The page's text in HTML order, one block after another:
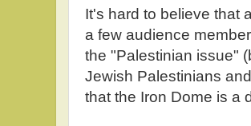
It's hard to believe that
a few audience
the "Palestinian issue"
Jewish Palestinians
that the Iron Dome is a